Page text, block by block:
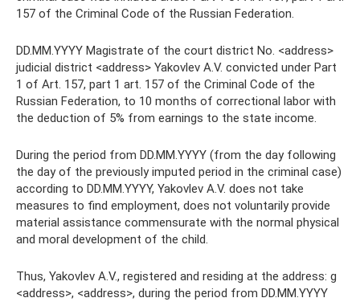
157 of the Criminal Code of the Russian Federation.
DD.MM.YYYY Magistrate of the court district No. <address>
judicial district <address> Yakovlev A.V. convicted under Part
1 of Art. 157, part 1 art. 157 of the Criminal Code of the
Russian Federation, to 10 months of correctional labor with
the deduction of 5% from earnings to the state income.
During the period from DD.MM.YYYY (from the day following
the day of the previously imputed period in the criminal case)
according to DD.MM.YYYY, Yakovlev A.V. does not take
measures to find employment, does not voluntarily provide
material assistance commensurate with the normal physical
and moral development of the child.
Thus, Yakovlev A.V., registered and residing at the address: g
<address>, <address>, during the period from DD.MM.YYYY